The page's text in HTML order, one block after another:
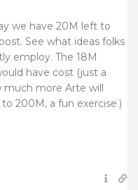
we have 20M left to
See what ideas folks
employ. The 18M
have cost (just a
much more Arte will
200M, a fun exercise.)